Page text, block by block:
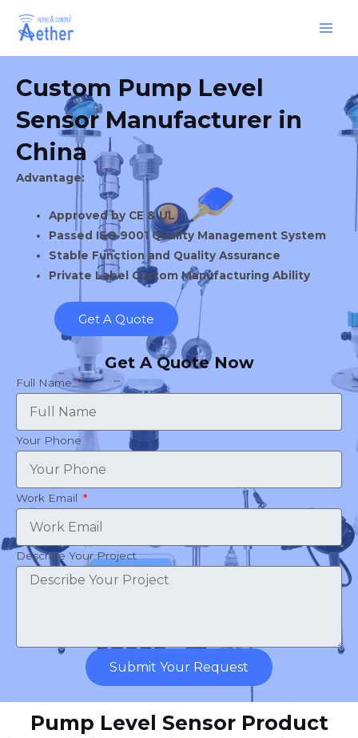
Custom Pump Level
Sensor Manufacturer in
China
Advantage:
Approved by CE & UL
Passed ISO 9001 Quality Management System
Stable Function and Quality Assurance
Private Label Custom Manufacturing Ability
Get A Quote
Get A Quote Now
Full Name
Your Phone
Work Email
Describe Your Project
Submit Your Request
Pump Level Sensor Product